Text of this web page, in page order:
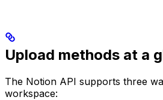
Upload methods at a
The Notion API supports three
workspace: